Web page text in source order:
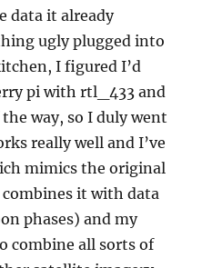
data it already
ugly plugged into
I figured I’d
pi with rtl_433 and
way, so I duly went
really well and I’ve
mimics the original
it with data
phases) and my
combine all sorts of